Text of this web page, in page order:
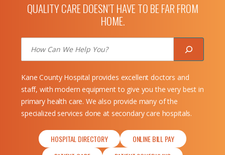
QUALITY CARE DOESN’T HAVE TO BE FAR FROM
HOME.
Kane County Hospital provides excellent doctors and
staff, with modern equipment to give you the very best in
primary health care. We also provide many of the
specialized services done at secondary care hospitals.
HOSPITAL DIRECTORY
ONLINE BILL PAY